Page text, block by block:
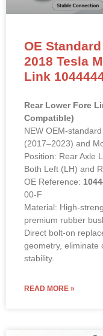
OE
2018 Tesla
Link
Rear Lower Fore
Compatible)
NEW OEM-
(2017–2023) and
Position: Rear Axle
Both Left (LH) and
OE Reference:
00-F
Material: High-
premium rubber
Direct bolt-on
geometry, eliminate
stability.
READ MORE »